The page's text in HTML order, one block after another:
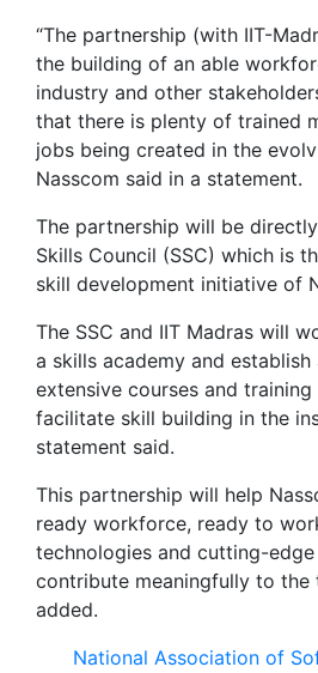
“The partnership (with IIT-
the building of an able
industry and other
that there is plenty of trained
jobs being created in the
Nasscom said in a statement.
The partnership will be
Skills Council (SSC) which is
skill development initiative of
The SSC and IIT Madras will
a skills academy and
extensive courses and
facilitate skill building in the
statement said.
This partnership will help
ready workforce, ready to
technologies and cutting-edge
contribute meaningfully to the
added.
National Association of